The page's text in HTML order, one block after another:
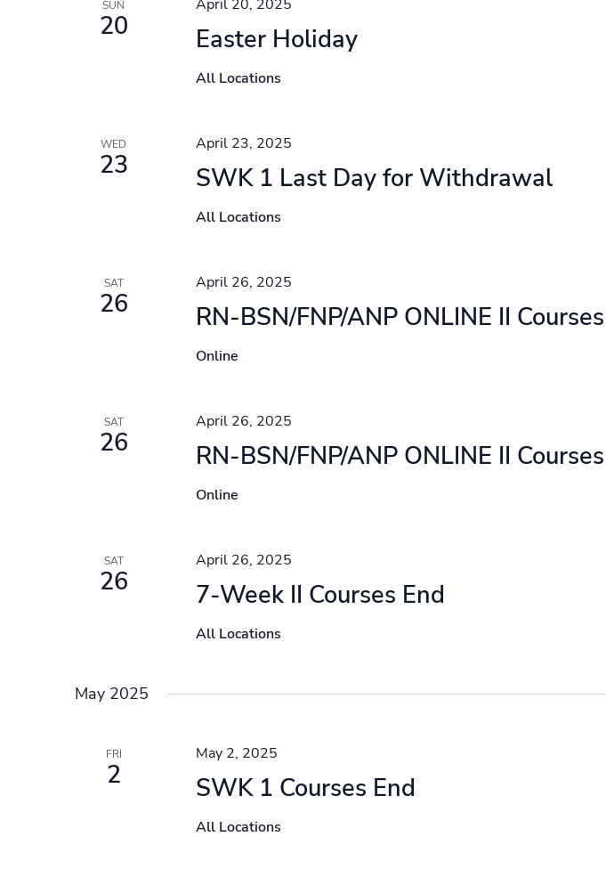
SUN
20 Easter Holiday
April 20, 2025
All Locations
WED
23 SWK 1 Last Day for Withdrawal
April 23, 2025
All Locations
SAT
26 RN-BSN/FNP/ANP ONLINE II
April 26, 2025
Online
SAT
26 RN-BSN/FNP/ANP ONLINE II
April 26, 2025
Online
SAT
26 7-Week II Courses End
April 26, 2025
All Locations
May 2025
FRI
2 SWK 1 Courses End
May 2, 2025
All Locations